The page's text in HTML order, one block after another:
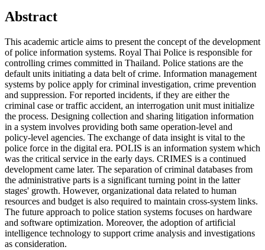
Abstract
This academic article aims to present the concept of the development
of police information systems. Royal Thai Police is responsible for
controlling crimes committed in Thailand. Police stations are the
default units initiating a data belt of crime. Information management
systems by police apply for criminal investigation, crime prevention
and suppression. For reported incidents, if they are either the
criminal case or traffic accident, an interrogation unit must initialize
the process. Designing collection and sharing litigation information
in a system involves providing both same operation-level and
policy-level agencies. The exchange of data insight is vital to the
police force in the digital era. POLIS is an information system which
was the critical service in the early days. CRIMES is a continued
development came later. The separation of criminal databases from
the administrative parts is a significant turning point in the latter
stages' growth. However, organizational data related to human
resources and budget is also required to maintain cross-system links.
The future approach to police station systems focuses on hardware
and software optimization. Moreover, the adoption of artificial
intelligence technology to support crime analysis and investigations
as consideration.